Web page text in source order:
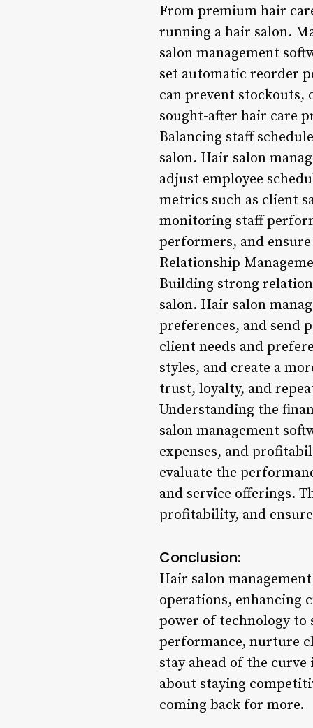
From premium hair
running a hair salon.
salon management
set automatic reorder
can prevent
sought-after hair care
Balancing staff
salon. Hair salon
adjust employee
metrics such as client
monitoring staff
performers, and
Relationship
Building strong
salon. Hair salon
preferences, and send
client needs and
styles, and create a
trust, loyalty, and
Understanding the
salon management
expenses, and
evaluate the
and service offerings.
profitability, and
Conclusion:
Hair salon
operations, enhancing
power of technology
performance, nurture
stay ahead of the
about staying
coming back for more.